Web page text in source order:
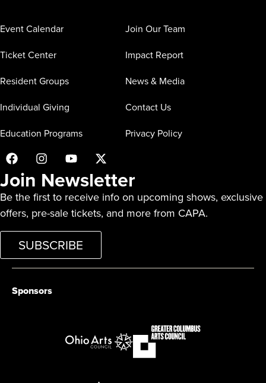
Event Calendar
Ticket Center
Resident Groups
Individual Giving
Education Programs
Join Our Team
Impact Report
News & Media
Contact Us
Privacy Policy
Join Newsletter
Be the first to receive info on upcoming shows, exclusive
offers, pre-sale tickets, and more from CAPA.
SUBSCRIBE
Sponsors